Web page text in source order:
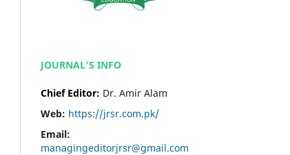
JOURNAL'S INFO
Chief Editor: Dr. Amir Alam
Web: https://jrsr.com.pk/
Email:
managingeditorjrsr@gmail.com